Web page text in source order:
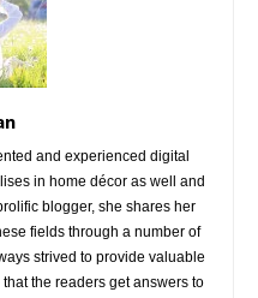
and experienced digital
in home décor as well and
blogger, she shares her
fields through a number of
strived to provide valuable
the readers get answers to